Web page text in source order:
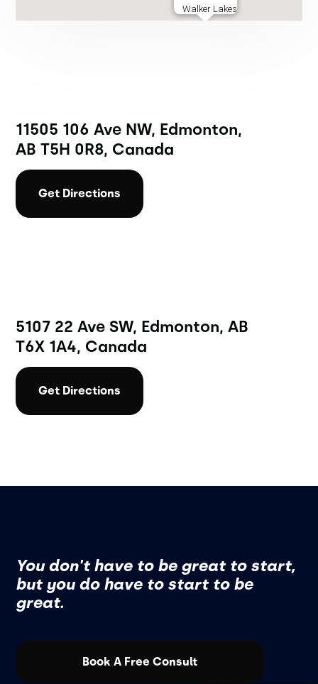
Walker Lakes
11505 106 Ave NW, Edmonton,
AB T5H 0R8, Canada
Get Directions
5107 22 Ave SW, Edmonton, AB
T6X 1A4, Canada
Get Directions
You don't have to be great to start,
but you do have to start to be
great.
Book A Free Consult